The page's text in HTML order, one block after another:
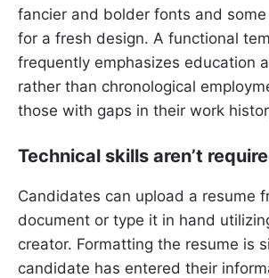
fancier and bolder fonts and
for a fresh design. A functional
frequently emphasizes education
rather than chronological
those with gaps in their work
Technical skills aren’t
Candidates can upload a resume
document or type it in hand
creator. Formatting the resume is
candidate has entered their